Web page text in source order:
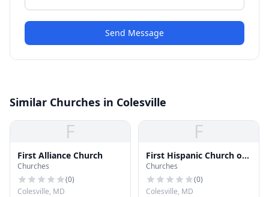
Send Message
Similar Churches in Colesville
F
First Alliance Church
Churches
(0)
Colesville, MD
F
First Hispanic Church of
God
Churches
(0)
Colesville, MD